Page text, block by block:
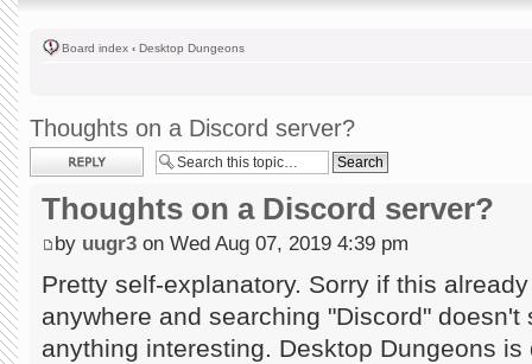
Board index ‹ Desktop Dungeons
Thoughts on a Discord server?
Post a reply
Thoughts on a Discord server?
by uugr3 on Wed Aug 07, 2019 4:39 pm
Pretty self-explanatory. Sorry if this
anywhere and searching "Discord" doesn't
anything interesting. Desktop Dungeons